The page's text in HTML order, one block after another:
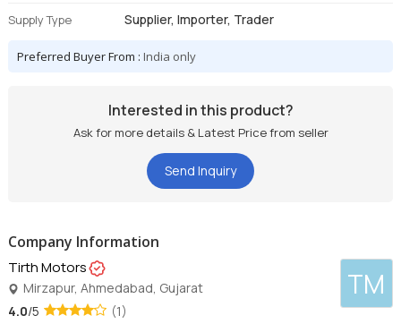
Supply Type Supplier, Importer, Trader
Preferred Buyer From :India only
Interested in this product?
Ask for more details & Latest Price from seller
Send Inquiry
Company Information
TM
Tirth Motors
Mirzapur, Ahmedabad, Gujarat
4.0/5 (1)